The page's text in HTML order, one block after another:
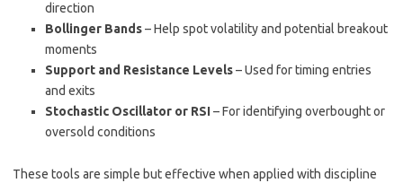
direction
Bollinger Bands– Help spot volatility and potential breakout
moments
Support and Resistance Levels– Used for timing entries
and exits
Stochastic Oscillator or RSI– For identifying overbought or
oversold conditions
These tools are simple but effective when applied with discipline